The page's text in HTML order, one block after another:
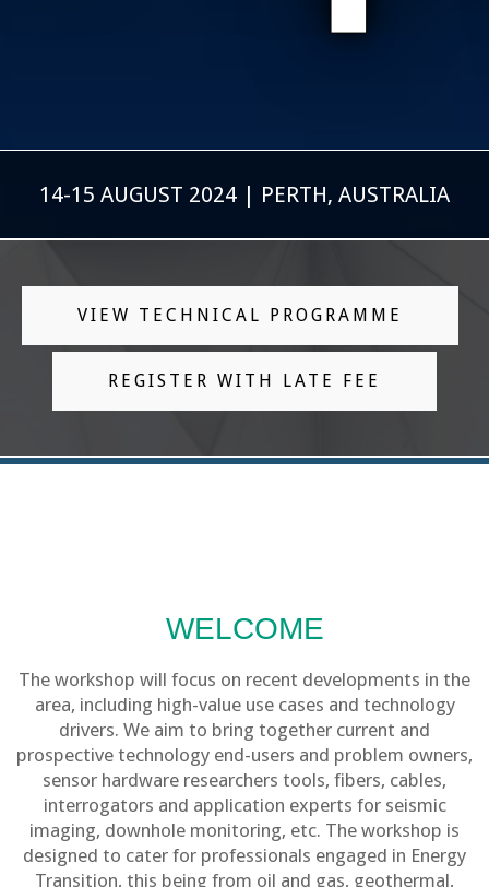
14-15 AUGUST 2024 | PERTH, AUSTRALIA
VIEW TECHNICAL PROGRAMME
REGISTER WITH LATE FEE
WELCOME
The workshop will focus on recent developments in the
area, including high-value use cases and technology
drivers. We aim to bring together current and
prospective technology end-users and problem owners,
sensor hardware researchers tools, fibers, cables,
interrogators and application experts for seismic
imaging, downhole monitoring, etc. The workshop is
designed to cater for professionals engaged in Energy
Transition, this being from oil and gas, geothermal,